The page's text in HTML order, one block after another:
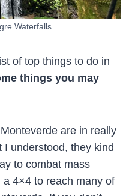
Waterfalls.
of top things to do in
things you may
are in really
I understood, they kind
to combat mass
4×4 to reach many of